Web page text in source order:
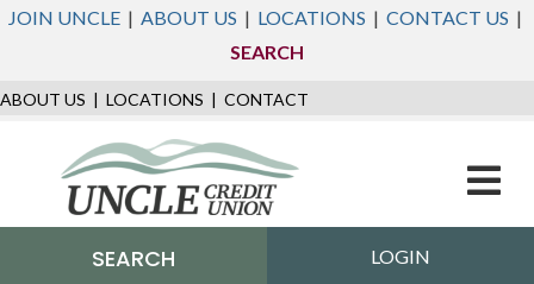
JOIN UNCLE | ABOUT US | LOCATIONS | CONTACT US |
SEARCH
ABOUT US | LOCATIONS | CONTACT
M
en
u
SEARCH LOGIN